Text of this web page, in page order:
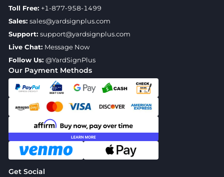
Our Payment Methods
Get Social
Toll Free: +1-877-958-1499
Sales: sales@yardsignplus.com
Support: support@yardsignplus.com
Live Chat: Message Now
Follow Us: @YardSignPlus